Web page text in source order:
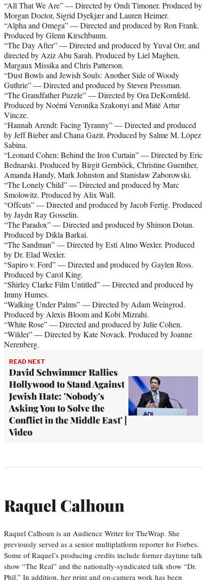
“All That We Are” — Directed by Ondi Timoner. Produced by
Morgan Doctor, Sigrid Dyekjær and Lauren Heimer.
“Alpha and Omega” — Directed and produced by Ron Frank.
Produced by Glenn Kirschbaum.
“The Day After” — Directed and produced by Yuval Orr, and
directed by Aziz Abu Sarah. Produced by Liel Maghen,
Margaux Missika and Chris Patterson.
“Dust Bowls and Jewish Souls: Another Side of Woody
Guthrie” — Directed and produced by Steven Pressman.
“The Grandfather Puzzle” — Directed by Ora DeKornfeld.
Produced by Noémi Veronika Szakonyi and Máté Artur
Vincze.
“Hannah Arendt: Facing Tyranny” — Directed and produced
by Jeff Bieber and Chana Gazit. Produced by Salme M. López
Sabina.
“Leonard Cohen: Behind the Iron Curtain” — Directed by Eric
Bednarski. Produced by Birgit Gernböck, Christine Guenther,
Amanda Handy, Mark Johnston and Stanisław Zaborowski.
“The Lonely Child” — Directed and produced by Marc
Smolowitz. Produced by Alix Wall.
“Offcuts” — Directed and produced by Jacob Fertig. Produced
by Jaydn Ray Gosselin.
“The Paradox” — Directed and produced by Shimon Dotan.
Produced by Dikla Barkai.
“The Sandman” — Directed by Esti Almo Wexler. Produced
by Dr. Elad Wexler.
“Sapiro v. Ford” — Directed and produced by Gaylen Ross.
Produced by Carol King.
“Shirley Clarke Film Untitled” — Directed and produced by
Immy Humes.
“Walking Under Palms” — Directed by Adam Weingrod.
Produced by Alexis Bloom and Kobi Mizrahi.
“White Rose” — Directed and produced by Julie Cohen.
“Wilder” — Directed by Kate Novack. Produced by Joanne
Nerenberg.
READ NEXT
David Schwimmer Rallies
Hollywood to Stand Against
Jewish Hate: 'Nobody's
Asking You to Solve the
Conflict in the Middle East' |
Video
Raquel Calhoun
Raquel Calhoun is an Audience Writer for TheWrap. She
previously served as a senior multiplatform reporter for Forbes.
Some of Raquel’s producing credits include former daytime talk
show “The Real” and the nationally-syndicated talk show “Dr.
Phil.” In addition, her print and on-camera work has been